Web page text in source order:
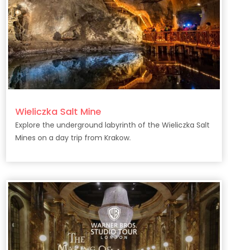
Wieliczka Salt Mine
Explore the underground labyrinth of the Wieliczka Salt
Mines on a day trip from Krakow.